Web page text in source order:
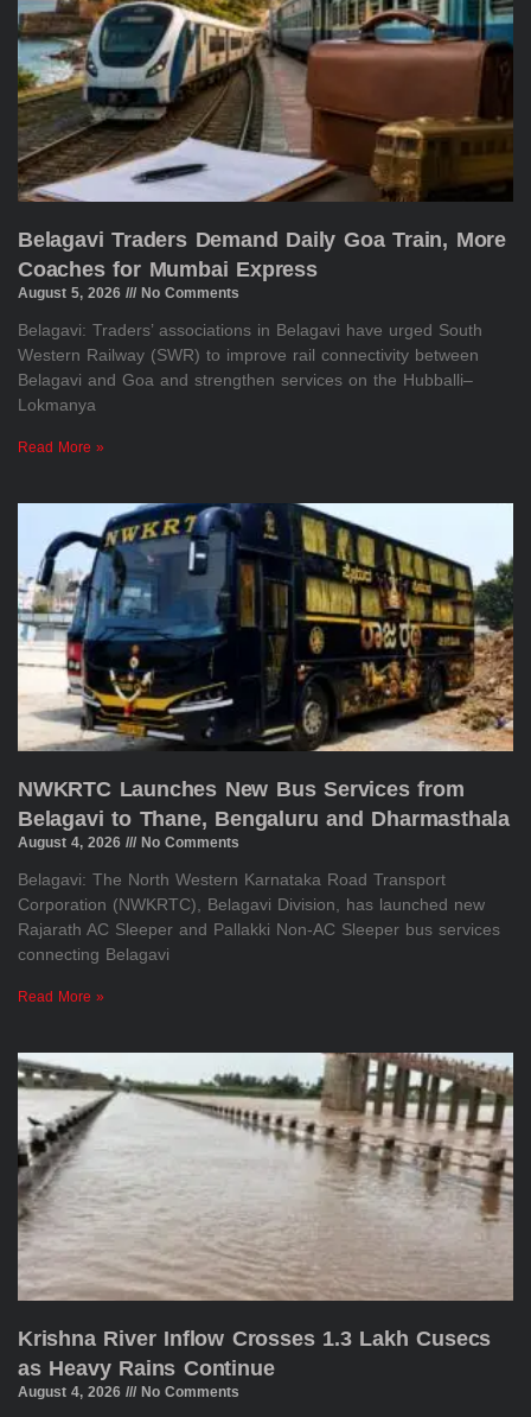
Belagavi Traders Demand Daily Goa Train, More
Coaches for Mumbai Express
August 5, 2026 No Comments
Belagavi: Traders’ associations in Belagavi have urged South
Western Railway (SWR) to improve rail connectivity between
Belagavi and Goa and strengthen services on the Hubballi–
Lokmanya
Read More »
NWKRTC Launches New Bus Services from
Belagavi to Thane, Bengaluru and Dharmasthala
August 4, 2026 No Comments
Belagavi: The North Western Karnataka Road Transport
Corporation (NWKRTC), Belagavi Division, has launched new
Rajarath AC Sleeper and Pallakki Non-AC Sleeper bus services
connecting Belagavi
Read More »
Krishna River Inflow Crosses 1.3 Lakh Cusecs
as Heavy Rains Continue
August 4, 2026 No Comments